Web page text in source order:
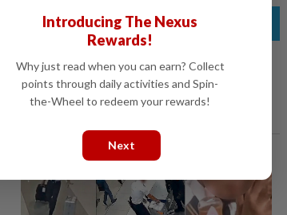
Introducing The Nexus
Rewards!
Why just read when you can earn? Collect
points through daily activities and Spin-
the-Wheel to redeem your rewards!
Next